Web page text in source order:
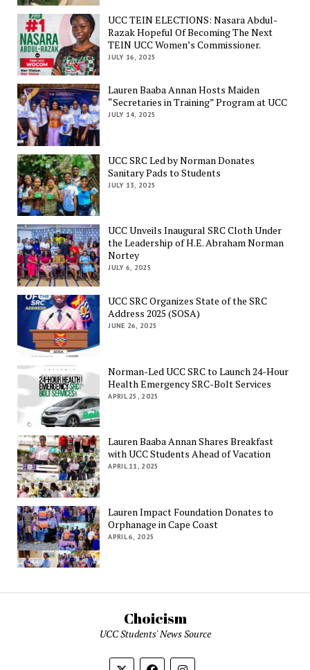
UCC TEIN ELECTIONS: Nasara Abdul-
Razak Hopeful Of Becoming The Next
TEIN UCC Women’s Commissioner.
JULY 16, 2025
Lauren Baaba Annan Hosts Maiden
“Secretaries in Training” Program at UCC
JULY 14, 2025
UCC SRC Led by Norman Donates
Sanitary Pads to Students
JULY 13, 2025
UCC Unveils Inaugural SRC Cloth Under
the Leadership of H.E. Abraham Norman
Nortey
JULY 6, 2025
UCC SRC Organizes State of the SRC
Address 2025 (SOSA)
JUNE 26, 2025
Norman-Led UCC SRC to Launch 24-Hour
Health Emergency SRC-Bolt Services
APRIL 25, 2025
Lauren Baaba Annan Shares Breakfast
with UCC Students Ahead of Vacation
APRIL 11, 2025
Lauren Impact Foundation Donates to
Orphanage in Cape Coast
APRIL 6, 2025
Choicism
UCC Students' News Source